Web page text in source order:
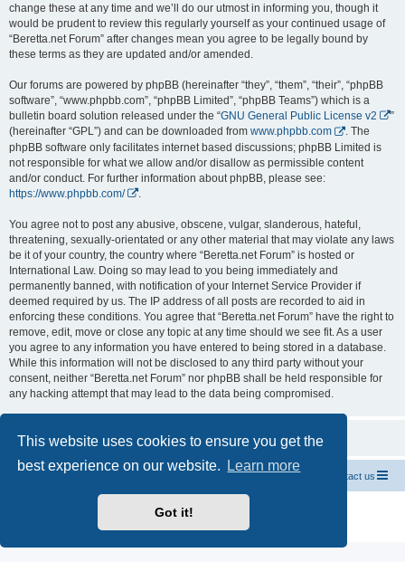
This website uses cookies to ensure you get the
best experience on our website.
Learn more
Got it!
change these at any time and we’ll do our utmost in informing you, though it
would be prudent to review this regularly yourself as your continued usage of
“Beretta.net Forum” after changes mean you agree to be legally bound by
these terms as they are updated and/or amended.
Our forums are powered by phpBB (hereinafter “they”, “them”, “their”, “phpBB
software”, “www.phpbb.com”, “phpBB Limited”, “phpBB Teams”) which is a
bulletin board solution released under the “GNU General Public License v2
”
(hereinafter “GPL”) and can be downloaded from www.phpbb.com
. The
phpBB software only facilitates internet based discussions; phpBB Limited is
not responsible for what we allow and/or disallow as permissible content
and/or conduct. For further information about phpBB, please see:
https://www.phpbb.com/
You agree not to post any abusive, obscene, vulgar, slanderous, hateful,
threatening, sexually-orientated or any other material that may violate any laws
be it of your country, the country where “Beretta.net Forum” is hosted or
International Law. Doing so may lead to you being immediately and
permanently banned, with notification of your Internet Service Provider if
deemed required by us. The IP address of all posts are recorded to aid in
enforcing these conditions. You agree that “Beretta.net Forum” have the right to
remove, edit, move or close any topic at any time should we see fit. As a user
you agree to any information you have entered to being stored in a database.
While this information will not be disclosed to any third party without your
consent, neither “Beretta.net Forum” nor phpBB shall be held responsible for
any hacking attempt that may lead to the data being compromised.
Official Chevrolet Beretta Owners Forums Contact us
phpBB
® Forum Software © phpBB Limited